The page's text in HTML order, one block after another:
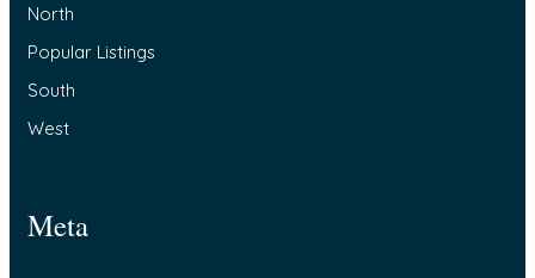
North
Popular Listings
South
West
Meta